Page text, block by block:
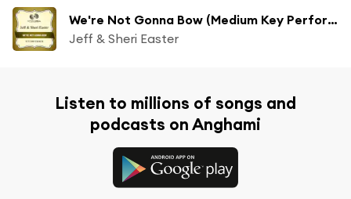
We're Not Gonna Bow (Medium Key Performance Track With Background Vocals)
Jeff & Sheri Easter
Listen to millions of songs and
podcasts on Anghami